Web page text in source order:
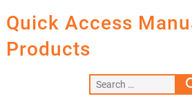
to
content
Quick Access
Products
…